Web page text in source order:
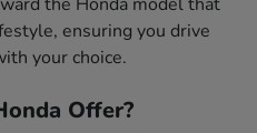
ensuring you drive
your choice.
Offer?